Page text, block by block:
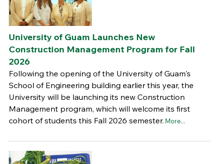
University of Guam Launches New
Construction Management Program for Fall
2026
Following the opening of the University of Guam's
School of Engineering building earlier this year, the
University will be launching its new Construction
Management program, which will welcome its first
cohort of students this Fall 2026 semester. More...